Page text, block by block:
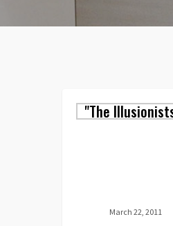
Endangered
"The
March 22, 2011